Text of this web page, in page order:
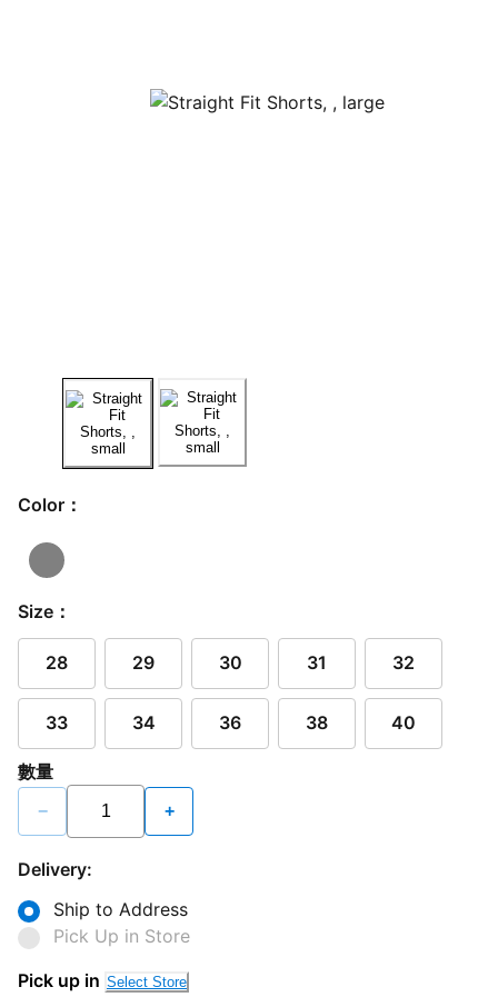
Color：
Size：
28 29 30 31 32
33 34 36 38 40
數量
− +
Delivery:
Ship to Address
Pick Up in Store
Pick up in Select Store